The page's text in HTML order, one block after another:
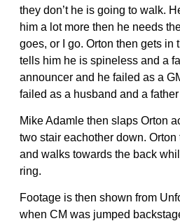
they don’t he is going to walk.
him a lot more then he needs
goes, or I go. Orton then gets in
tells him he is spineless and a
announcer and he failed as a
failed as a husband and a
Mike Adamle then slaps Orton
two stair eachother down.
and walks towards the back
ring.
Footage is then shown from
when CM was jumped